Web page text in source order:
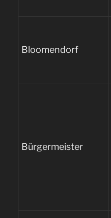
Bloomendorf
Bürgermeister